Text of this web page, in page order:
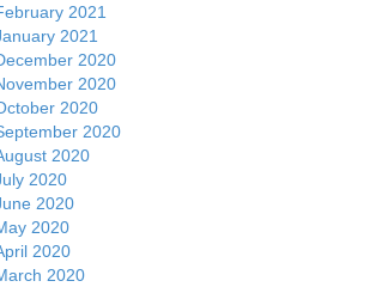
2021
2021
2020
2020
2020
2020
2020
2020
2020
2020
2020
2020